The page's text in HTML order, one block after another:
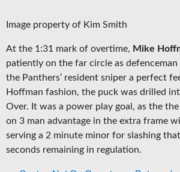
Image property of Kim Smith
At the 1:31 mark of overtime, Mike
patiently on the far circle as defenceman
the Panthers’ resident sniper a perfect
Hoffman fashion, the puck was drilled
Over. It was a power play goal, as the
on 3 man advantage in the extra frame
serving a 2 minute minor for slashing
seconds remaining in regulation.